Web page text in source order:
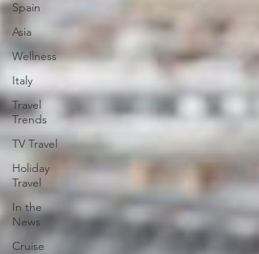
Spain
Asia
Wellness
Italy
Travel
Trends
TV Travel
Holiday
Travel
In the
News
Cruise